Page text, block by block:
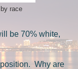
race
be 70% white,
position. Why are